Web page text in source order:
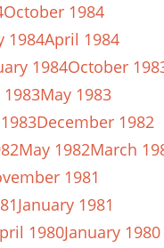
October 1984
1984April 1984
1984October
1983May 1983
December 1982
May 1982March
1981
January 1981
1980January 1980